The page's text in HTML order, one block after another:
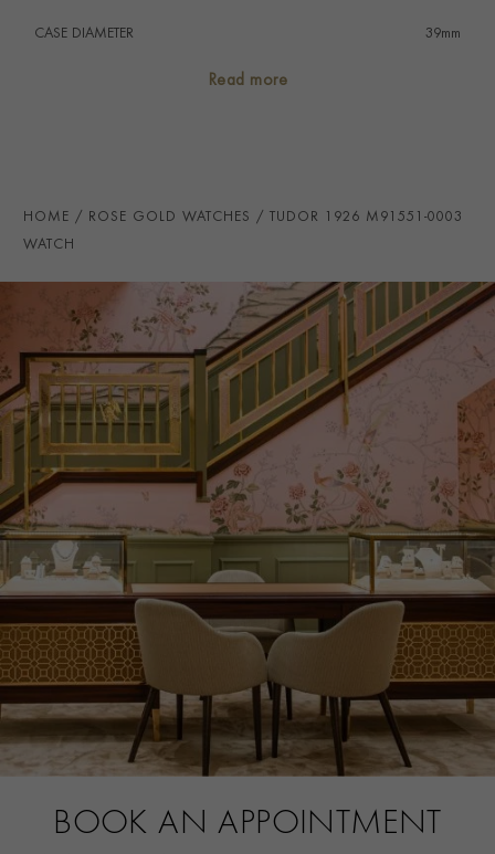
CASE DIAMETER 39mm
PRAGNELL REFERENCE
ITEM NUMBER 2220518
Read more
HOME ROSE GOLD WATCHES TUDOR 1926 M91551-0003
WATCH
BOOK AN APPOINTMENT